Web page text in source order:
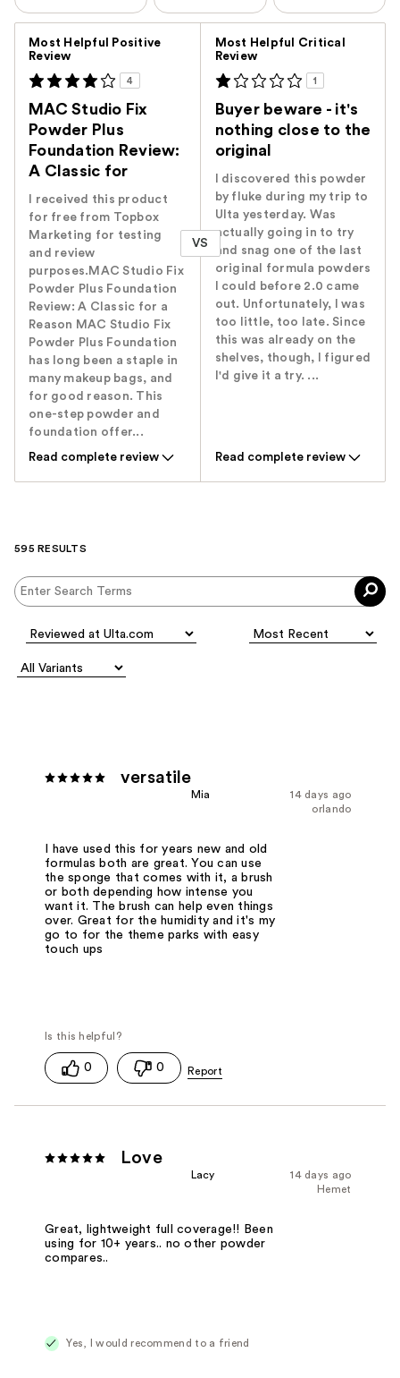
Most Helpful Positive
Review
4
MAC Studio Fix
Powder Plus
Foundation Review:
A Classic for
I received this product
for free from Topbox
Marketing for testing
and review
purposes.MAC Studio Fix
Powder Plus Foundation
Review: A Classic for a
Reason MAC Studio Fix
Powder Plus Foundation
has long been a staple in
many makeup bags, and
for good reason. This
one-step powder and
foundation offer...
Read complete review
VS
Most Helpful Critical
Review
1
Buyer beware - it's
nothing close to the
original
I discovered this powder
by fluke during my trip to
Ulta yesterday. Was
actually going in to try
and snag one of the last
original formula powders
I could before 2.0 came
out. Unfortunately, I was
too little, too late. Since
this was already on the
shelves, though, I figured
I'd give it a try. ...
Read complete review
595 RESULTS
versatile
14 days ago
Mia
orlando
I have used this for years new and old
formulas both are great. You can use
the sponge that comes with it, a brush
or both depending how intense you
want it. The brush can help even things
over. Great for the humidity and it's my
go to for the theme parks with easy
touch ups
0 0
Love
14 days ago
Lacy
Hemet
Great, lightweight full coverage!! Been
using for 10+ years.. no other powder
compares..
Yes, I would recommend to a friend